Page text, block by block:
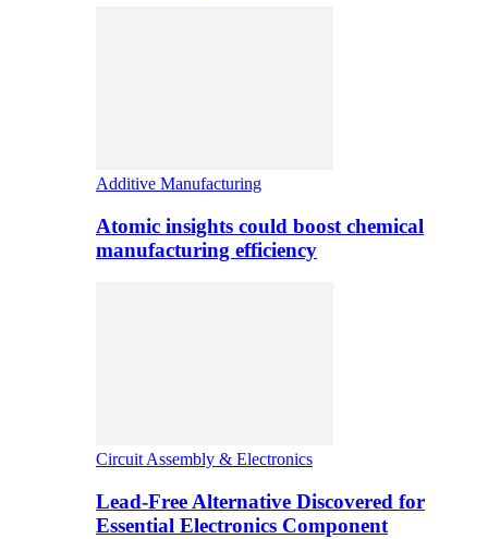
Additive Manufacturing
Atomic insights could boost chemical
manufacturing efficiency
Circuit Assembly & Electronics
Lead-Free Alternative Discovered for
Essential Electronics Component